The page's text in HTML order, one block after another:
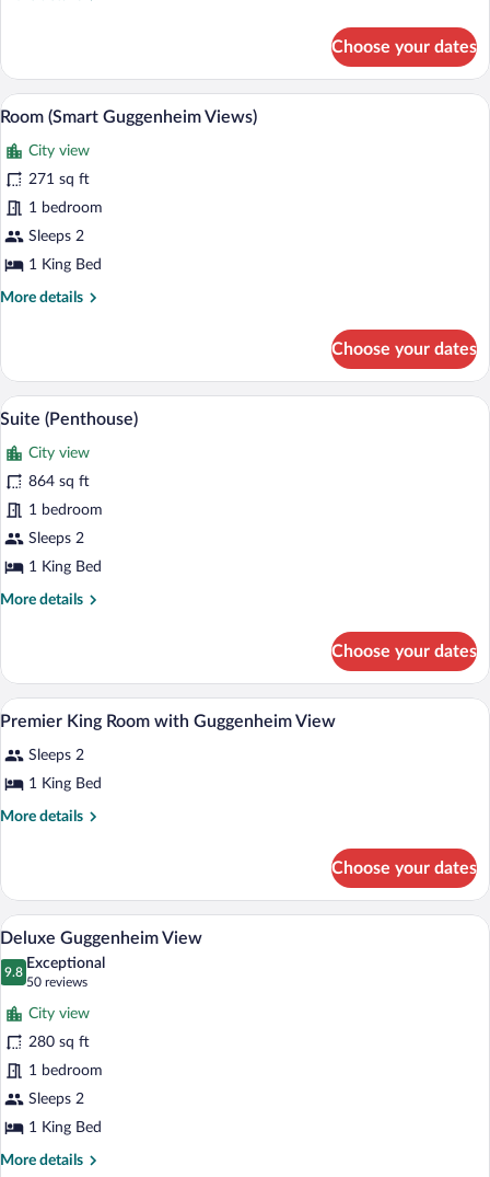
Suite
Guggenheim
Terrace
Choose your dates
View
all
photos
for
Room
(Smart
Guggenheim
A modern hotel room with a large
5
Room (Smart Guggenheim Views)
City view
271 sq ft
1 bedroom
Sleeps 2
1 King Bed
More details
More
(Smart
Guggenheim
Views)
Choose your dates
View
photos
for
Suite
(Penthouse)
A hotel room with a large bed, a TV, a
5
Suite (Penthouse)
City view
864 sq ft
1 bedroom
Sleeps 2
1 King Bed
More details
More
(Penthouse)
Choose your dates
View
photos
for
Premier
with
Guggenheim
View
Premium bedding, minibar, in-room
8
Premier King Room with Guggenheim View
Sleeps 2
1 King Bed
More details
More
King
Room
with
Guggenheim
View
Choose your dates
View
all
photos
for
Deluxe
Guggenheim
View
Deluxe Guggenheim View | Premium
5
Deluxe Guggenheim View
9.8
9.8 out of 10
Exceptional
50 reviews
(50
reviews)
City view
280 sq ft
1 bedroom
Sleeps 2
1 King Bed
More details
More